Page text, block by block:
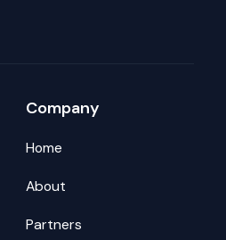
Company
Home
About
Partners